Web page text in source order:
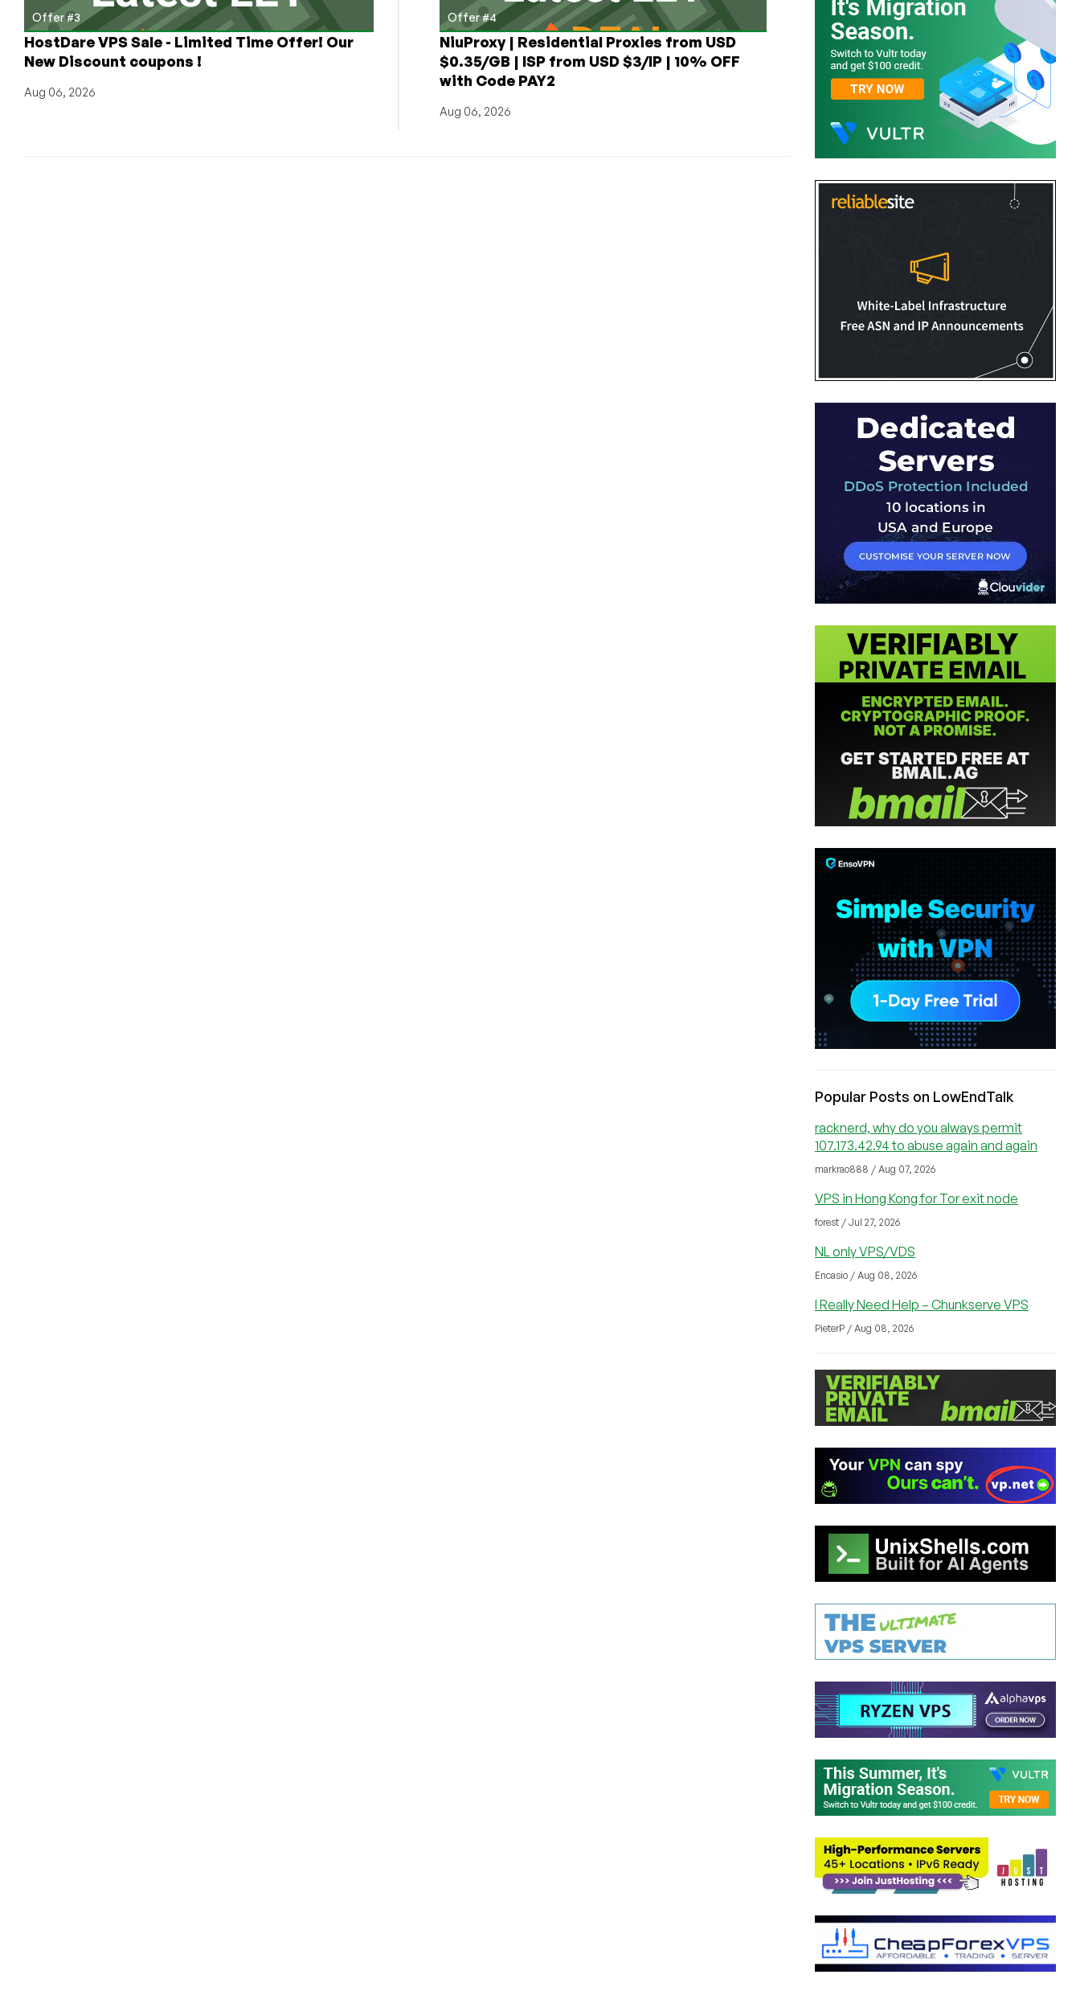
Offer #3
HostDare VPS Sale - Limited Time Offer! Our
New Discount coupons !
Aug 06, 2026
Offer #4
NiuProxy | Residential Proxies from USD
$0.35/GB | ISP from USD $3/IP | 10% OFF
with Code PAY2
Aug 06, 2026
Popular Posts on LowEndTalk
racknerd, why do you always permit
107.173.42.94 to abuse again and again
markrao888 / Aug 07, 2026
VPS in Hong Kong for Tor exit node
forest / Jul 27, 2026
NL only VPS/VDS
Encasio / Aug 08, 2026
I Really Need Help – Chunkserve VPS
PieterP / Aug 08, 2026